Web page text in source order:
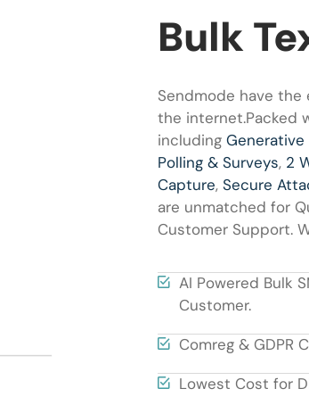
Bulk
Sendmode have
the internet.Packed
including
Polling & Surveys, 2
Capture, Secure
are unmatched for
Customer Support.
AI Powered Bulk
Customer.
Comreg & GDPR
Lowest Cost for